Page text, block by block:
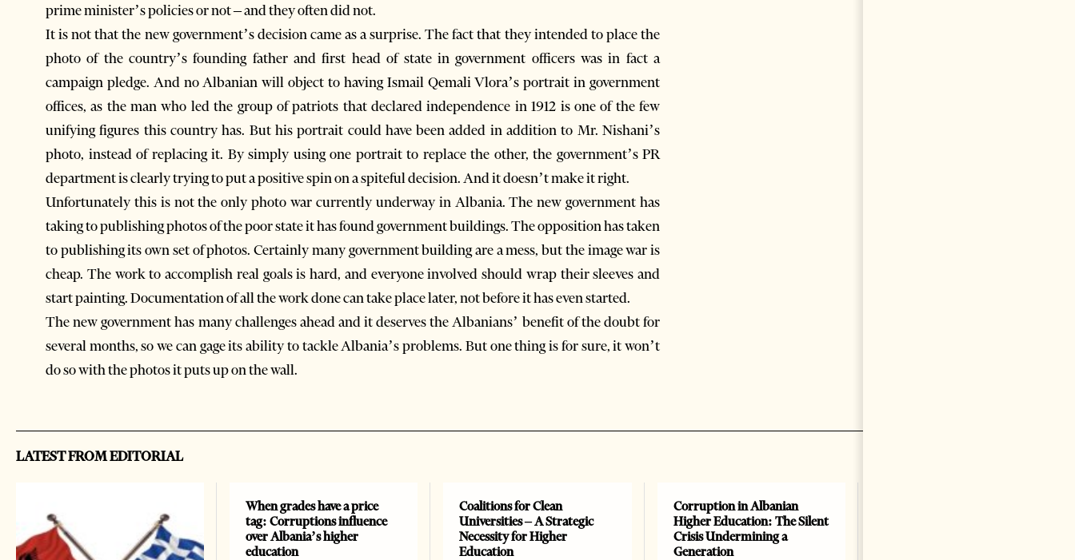
prime minister’s policies or not – and they often did not.
It is not that the new government’s decision came as a surprise. The fact that they intended to place the
photo of the country’s founding father and first head of state in government officers was in fact a
campaign pledge. And no Albanian will object to having Ismail Qemali Vlora’s portrait in government
offices, as the man who led the group of patriots that declared independence in 1912 is one of the few
unifying figures this country has. But his portrait could have been added in addition to Mr. Nishani’s
photo, instead of replacing it. By simply using one portrait to replace the other, the government’s PR
department is clearly trying to put a positive spin on a spiteful decision. And it doesn’t make it right.
Unfortunately this is not the only photo war currently underway in Albania. The new government has
taking to publishing photos of the poor state it has found government buildings. The opposition has taken
to publishing its own set of photos. Certainly many government building are a mess, but the image war is
cheap. The work to accomplish real goals is hard, and everyone involved should wrap their sleeves and
start painting. Documentation of all the work done can take place later, not before it has even started.
The new government has many challenges ahead and it deserves the Albanians’ benefit of the doubt for
several months, so we can gage its ability to tackle Albania’s problems. But one thing is for sure, it won’t
do so with the photos it puts up on the wall.
LATEST FROM EDITORIAL
When grades have a price
tag: Corruptions influence
over Albania’s higher
education
Coalitions for Clean
Universities – A Strategic
Necessity for Higher
Education
Corruption in Albanian
Higher Education: The Silent
Crisis Undermining a
Generation